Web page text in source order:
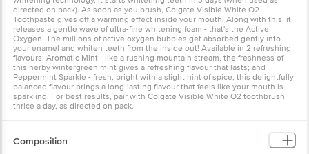
directed on pack). As soon as you brush, Colgate Visible White O2
Toothpaste gives off a warming effect inside your mouth. Along with this, it
releases a gentle wave of ultra-fine whitening foam - that's the Active
Oxygen. The millions of active oxygen bubbles get absorbed gently into
your enamel and whiten teeth from the inside out! Available in 2 refreshing
flavours: Aromatic Mint - like a rushing mountain stream, the freshness of
this herby wintergreen mint gives a refreshing flavour that lasts; and
Peppermint Sparkle - fresh, bright with a slight hint of spice, this delightfully
balanced flavour brings a long-lasting flavour that feels like your mouth is
sparkling. For best results, pair with Colgate Visible White O2 toothbrush
thrice a day, as directed on pack.
Composition